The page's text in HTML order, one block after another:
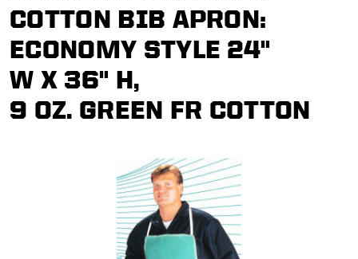
COTTON BIB APRON:
ECONOMY STYLE 24"
W X 36" H,
9 OZ. GREEN FR COTTON